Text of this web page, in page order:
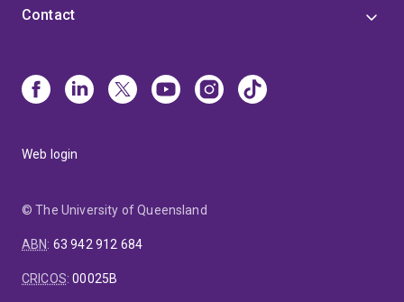
Contact
Web login
© The University of Queensland
ABN: 63 942 912 684
CRICOS:00025B